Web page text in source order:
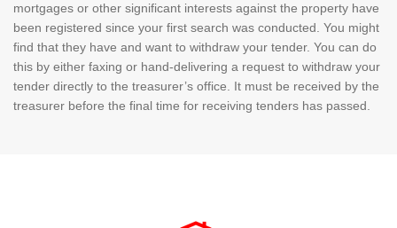
mortgages or other significant interests against the property have
been registered since your first search was conducted. You might
find that they have and want to withdraw your tender. You can do
this by either faxing or hand-delivering a request to withdraw your
tender directly to the treasurer’s office. It must be received by the
treasurer before the final time for receiving tenders has passed.